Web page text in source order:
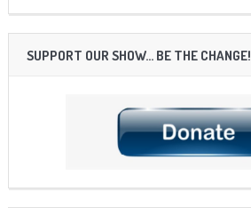
SUPPORT OUR SHOW… BE THE CHANGE!